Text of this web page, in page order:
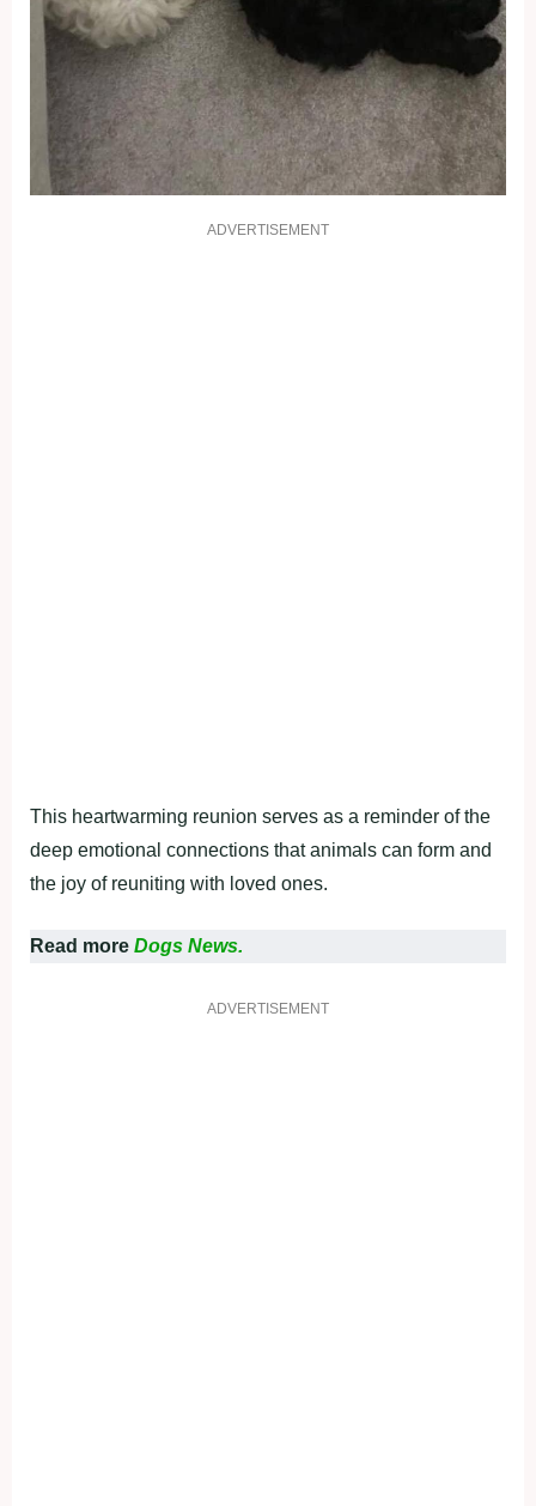
ADVERTISEMENT
This heartwarming reunion serves as a reminder of the
deep emotional connections that animals can form and
the joy of reuniting with loved ones.
Read more Dogs News.
ADVERTISEMENT